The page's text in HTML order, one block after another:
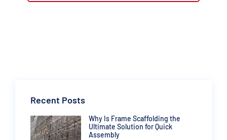
Recent Posts
Why Is Frame Scaffolding the
Ultimate Solution for Quick
Assembly